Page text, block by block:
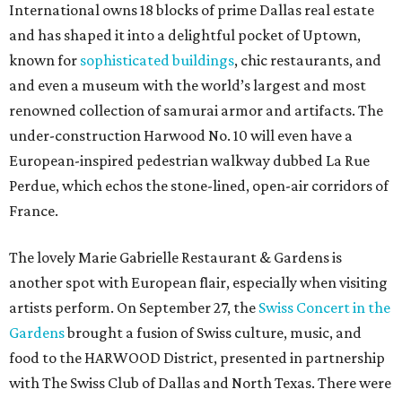
International owns 18 blocks of prime Dallas real estate
and has shaped it into a delightful pocket of Uptown,
known for sophisticated buildings, chic restaurants, and
and even a museum with the world’s largest and most
renowned collection of samurai armor and artifacts. The
under-construction Harwood No. 10 will even have a
European-inspired pedestrian walkway dubbed La Rue
Perdue, which echos the stone-lined, open-air corridors of
France.
The lovely Marie Gabrielle Restaurant & Gardens is
another spot with European flair, especially when visiting
artists perform. On September 27, the Swiss Concert in the
Gardensbrought a fusion of Swiss culture, music, and
food to the HARWOOD District, presented in partnership
with The Swiss Club of Dallas and North Texas. There were